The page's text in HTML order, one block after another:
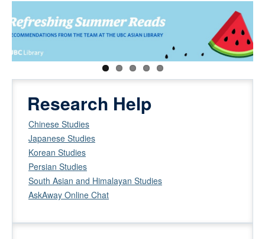
Research Help
Chinese Studies
Japanese Studies
Korean Studies
Persian Studies
South Asian and Himalayan Studies
AskAway Online Chat